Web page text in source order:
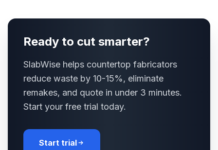
Ready to cut smarter?
SlabWise helps countertop fabricators
reduce waste by 10-15%, eliminate
remakes, and quote in under 3 minutes.
Start your free trial today.
Start trial